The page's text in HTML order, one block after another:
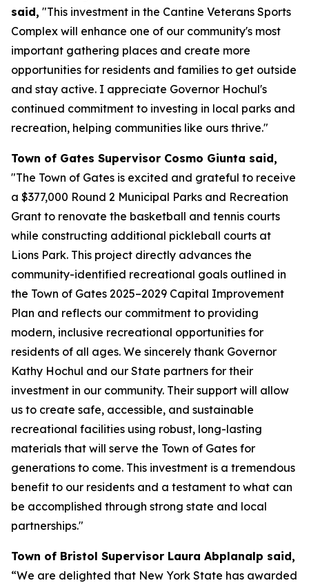
said, "This investment in the Cantine Veterans Sports
Complex will enhance one of our community's most
important gathering places and create more
opportunities for residents and families to get outside
and stay active. I appreciate Governor Hochul's
continued commitment to investing in local parks and
recreation, helping communities like ours thrive."
Town of Gates Supervisor Cosmo Giunta said,
"The Town of Gates is excited and grateful to receive
a $377,000 Round 2 Municipal Parks and Recreation
Grant to renovate the basketball and tennis courts
while constructing additional pickleball courts at
Lions Park. This project directly advances the
community-identified recreational goals outlined in
the Town of Gates 2025–2029 Capital Improvement
Plan and reflects our commitment to providing
modern, inclusive recreational opportunities for
residents of all ages. We sincerely thank Governor
Kathy Hochul and our State partners for their
investment in our community. Their support will allow
us to create safe, accessible, and sustainable
recreational facilities using robust, long-lasting
materials that will serve the Town of Gates for
generations to come. This investment is a tremendous
benefit to our residents and a testament to what can
be accomplished through strong state and local
partnerships."
Town of Bristol Supervisor Laura Abplanalp said,
“We are delighted that New York State has awarded